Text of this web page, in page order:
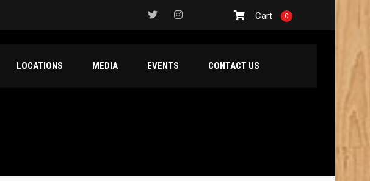
Cart 0
LOCATIONS MEDIA EVENTS CONTACT US